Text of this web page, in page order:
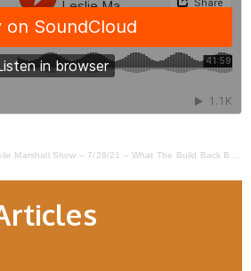
Marshall Show – 7/28/21 – What The Build Back Better Plan Means For Young People